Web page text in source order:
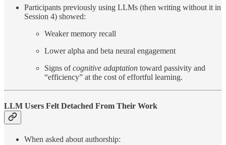
Participants previously using LLMs (then writing without it in
Session 4) showed:
Weaker memory recall
Lower alpha and beta neural engagement
Signs ofcognitive adaptation toward passivity and
“efficiency” at the cost of effortful learning.
LLM Users Felt Detached From Their Work
When asked about authorship: